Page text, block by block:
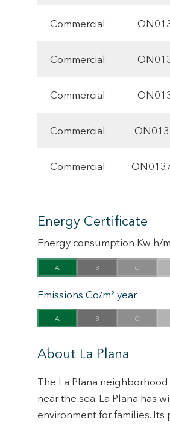
Commercial
Commercial
Commercial
Commercial
Commercial
Energy Certificate
Energy consumption Kw h/
A B C
Emissions Co/m² year
A B C
About La Plana
The La Plana
near the sea. La Plana has
environment for families. Its